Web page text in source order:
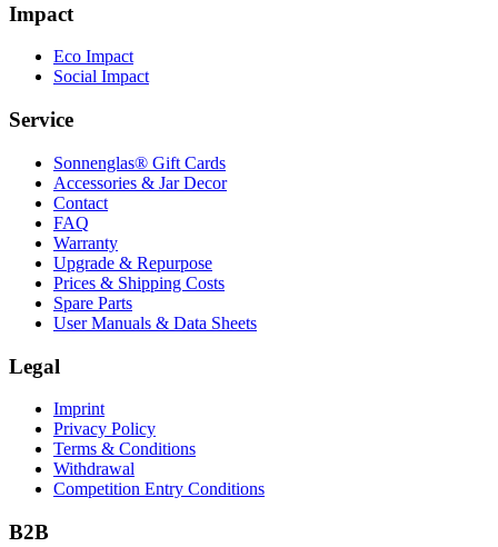
Impact
Eco Impact
Social Impact
Service
Sonnenglas® Gift Cards
Accessories & Jar Decor
Contact
FAQ
Warranty
Upgrade & Repurpose
Prices & Shipping Costs
Spare Parts
User Manuals & Data Sheets
Legal
Imprint
Privacy Policy
Terms & Conditions
Withdrawal
Competition Entry Conditions
B2B